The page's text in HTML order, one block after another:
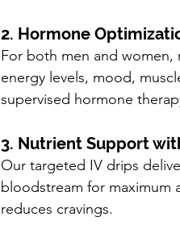
2. Hormone
For both men and women,
energy levels, mood,
supervised hormone
3. Nutrient Support
Our targeted IV drips
bloodstream for maximum
reduces cravings.